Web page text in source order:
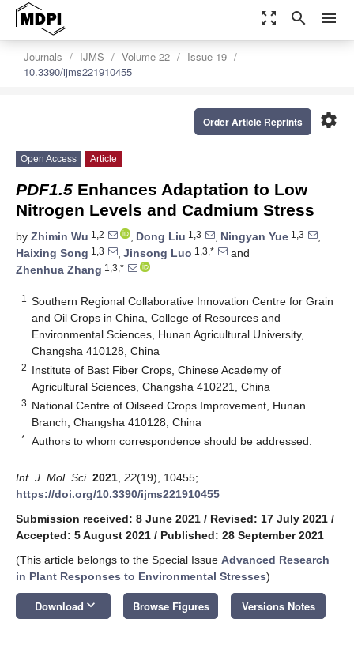
zoom_out_map search menu
Journals IJMS Volume 22
Issue 19
10.3390/ijms221910455
settings
Order Article Reprints
Open Access Article
PDF1.5 Enhances Adaptation to Low
Nitrogen Levels and Cadmium Stress
by Zhimin Wu 1,2 , Dong Liu 1,3 , Ningyan Yue 1,3
,
Haixing Song 1,3 , Jinsong Luo 1,3,*
and
Zhenhua Zhang 1,3,*
1
Southern Regional Collaborative Innovation Centre for Grain
and Oil Crops in China, College of Resources and
Environmental Sciences, Hunan Agricultural University,
Changsha 410128, China
2 Institute of Bast Fiber Crops, Chinese Academy of
Agricultural Sciences, Changsha 410221, China
3 National Centre of Oilseed Crops Improvement, Hunan
Branch, Changsha 410128, China
* Authors to whom correspondence should be addressed.
Int. J. Mol. Sci. 2021 22(19), 10455;
https://doi.org/10.3390/ijms221910455
Submission received: 8 June 2021 / Revised: 17 July 2021 /
Accepted: 5 August 2021 / Published: 28 September 2021
(This article belongs to the Special Issue Advanced Research
in Plant Responses to Environmental Stresses)
Download keyboard_arrow_down Browse Figures Versions Notes